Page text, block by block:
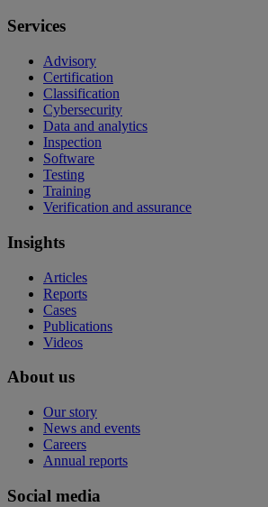
Services
Advisory
Certification
Classification
Cybersecurity
Data and analytics
Inspection
Software
Testing
Training
Verification and assurance
Insights
Articles
Reports
Cases
Publications
Videos
About us
Our story
News and events
Careers
Annual reports
Social media